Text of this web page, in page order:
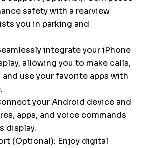
safety with a rearview
you in parking and
integrate your iPhone
allowing you to make calls,
and use your favorite apps with
your Android device and
apps, and voice commands
display.
(Optional): Enjoy digital